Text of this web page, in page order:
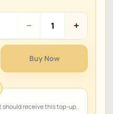
− +
Buy Now